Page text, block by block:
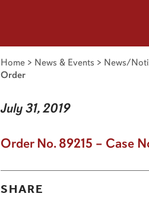
Home > News & Events > News/
Order
July 31, 2019
Order No. 89215 – Case
SHARE